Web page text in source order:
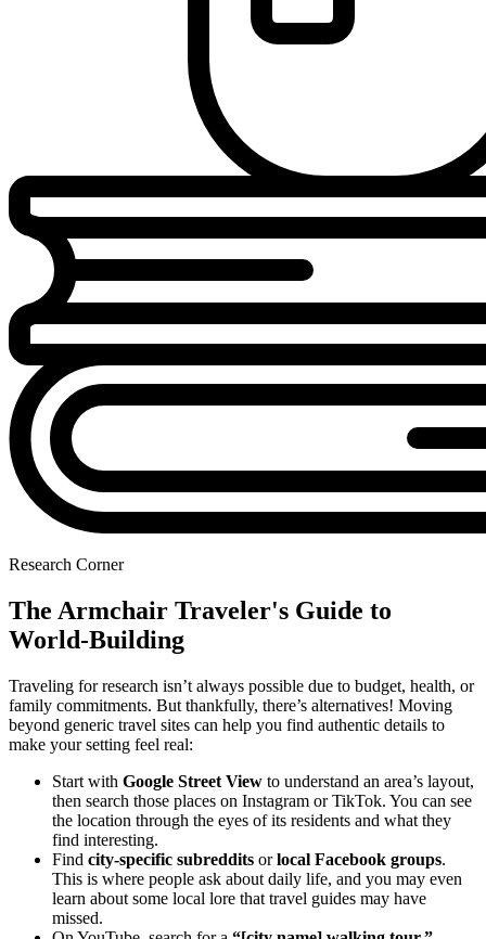
Research Corner
The Armchair Traveler's Guide to
World-Building
Traveling for research isn’t always possible due to budget, health, or
family commitments. But thankfully, there’s alternatives! Moving
beyond generic travel sites can help you find authentic details to
make your setting feel real:
Start with Google Street View to understand an area’s layout,
then search those places on Instagram or TikTok. You can see
the location through the eyes of its residents and what they
find interesting.
Find city-specific subreddits orlocal Facebook groups.
This is where people ask about daily life, and you may even
learn about some local lore that travel guides may have
missed.